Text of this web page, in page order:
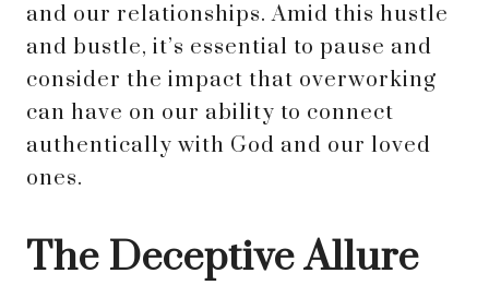
and our relationships. Amid this hustle
and bustle, it’s essential to pause and
consider the impact that overworking
can have on our ability to connect
authentically with God and our loved
ones.
The Deceptive Allure